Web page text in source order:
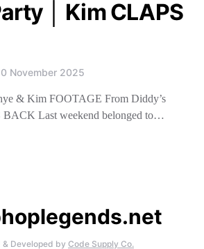
│ Kim CLAPS
November 2025
& Kim FOOTAGE From Diddy’s
Last weekend belonged to…
& Developed by Code Supply Co.